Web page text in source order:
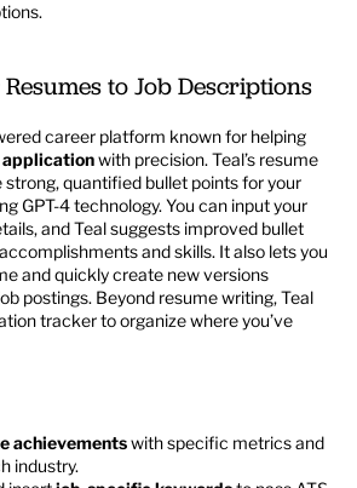
to Job Descriptions
career platform known for helping
with precision. Teal’s resume
strong, quantified bullet points for your
GPT-4 technology. You can input your
and Teal suggests improved bullet
and skills. It also lets you
and quickly create new versions
postings. Beyond resume writing, Teal
tracker to organize where you’ve
achievements with specific metrics and
industry.